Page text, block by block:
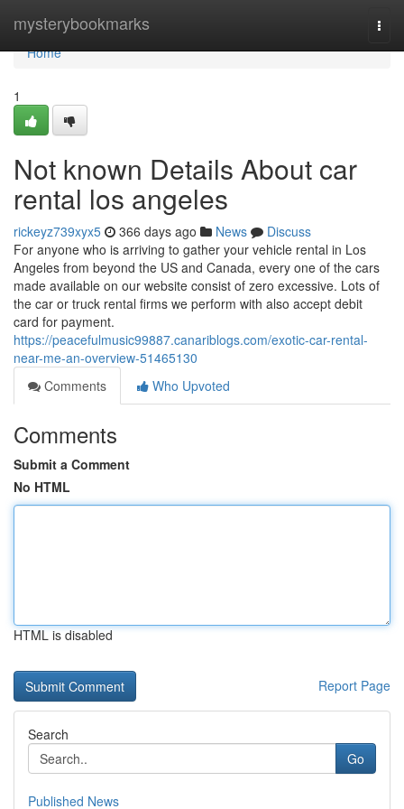
mysterybookmarks
Home
Home
1
Not known Details About car
rental los angeles
rickeyz739xyx5 366 days ago News
Discuss
For anyone who is arriving to gather your vehicle rental in Los
Angeles from beyond the US and Canada, every one of the cars
made available on our website consist of zero excessive. Lots of
the car or truck rental firms we perform with also accept debit
card for payment.
https://peacefulmusic99887.canariblogs.com/exotic-car-rental-
near-me-an-overview-51465130
Comments
Who Upvoted
Comments
Submit a Comment
No HTML
HTML is disabled
Report Page
Search
Go
Published News